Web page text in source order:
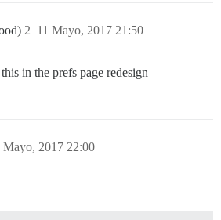
11 Mayo, 2017 21:50
2
in the prefs page redesign
Mayo, 2017 22:00